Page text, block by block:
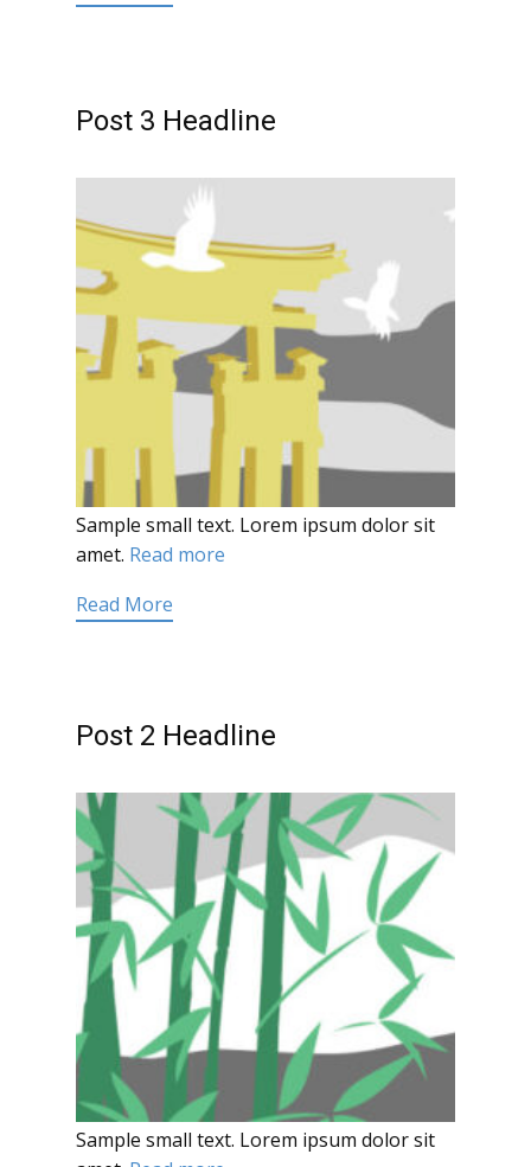
Post 3 Headline
Sample small text. Lorem ipsum dolor sit
amet. Read more
Read More
Post 2 Headline
Sample small text. Lorem ipsum dolor sit